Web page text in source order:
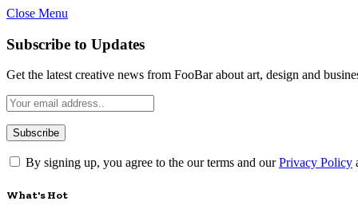
Close Menu
Subscribe to Updates
Get the latest creative news from FooBar about art, design and
By signing up, you agree to the our terms and ourPrivacy Policy
What's Hot